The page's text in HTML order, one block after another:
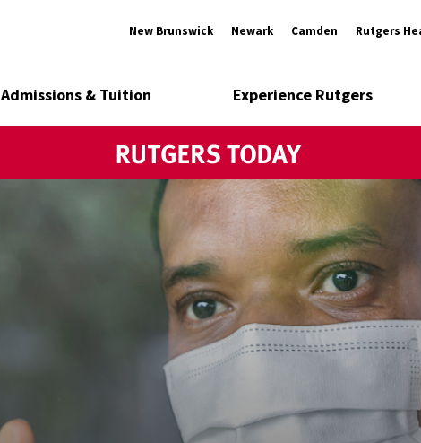
New Brunswick Newark Camden Rutgers
Admissions & Tuition Experience Rutgers